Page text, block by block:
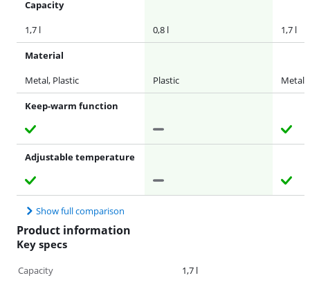
Capacity
1,7 l
0,8 l 1,7 l
Material
Metal, Plastic
Plastic Metal
Keep-warm function
Adjustable temperature
Show full comparison
Product information
Key specs
Capacity 1,7 l